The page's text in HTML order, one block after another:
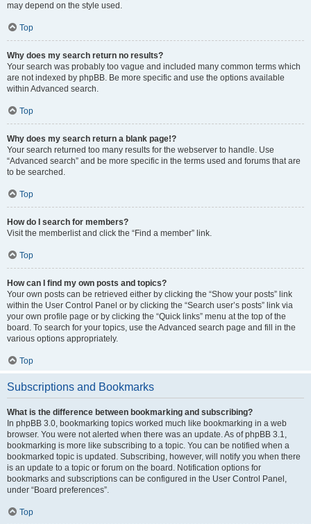
may depend on the style used.
Top
Why does my search return no results?
Your search was probably too vague and included many common terms which
are not indexed by phpBB. Be more specific and use the options available
within Advanced search.
Top
Why does my search return a blank page!?
Your search returned too many results for the webserver to handle. Use
“Advanced search” and be more specific in the terms used and forums that are
to be searched.
Top
How do I search for members?
Visit the memberlist and click the “Find a member” link.
Top
How can I find my own posts and topics?
Your own posts can be retrieved either by clicking the “Show your posts” link
within the User Control Panel or by clicking the “Search user’s posts” link via
your own profile page or by clicking the “Quick links” menu at the top of the
board. To search for your topics, use the Advanced search page and fill in the
various options appropriately.
Top
Subscriptions and Bookmarks
What is the difference between bookmarking and subscribing?
In phpBB 3.0, bookmarking topics worked much like bookmarking in a web
browser. You were not alerted when there was an update. As of phpBB 3.1,
bookmarking is more like subscribing to a topic. You can be notified when a
bookmarked topic is updated. Subscribing, however, will notify you when there
is an update to a topic or forum on the board. Notification options for
bookmarks and subscriptions can be configured in the User Control Panel,
under “Board preferences”.
Top